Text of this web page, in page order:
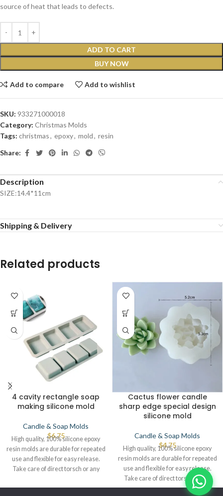
source of heat that leads to defects.
ADD TO CART
BUY NOW
Add to compare Add to wishlist
SKU: 933271000018
Category: Christmas Molds
Tags: christmas, epoxy, mold, resin
Share:
Description
SIZE:14.4*11cm
Shipping & Delivery
Related products
4 cavity rectangle soap
making silicone mold
Candle & Soap Molds
$6.75
High quality, 100% silicone epoxy
resin molds are durable for repeated
use and flexible for easy release.
Take care of direct torsch or any
Cactus flower candle
sharp edge special design
silicone mold
Candle & Soap Molds
$4.75
High quality, 100% silicone epoxy
resin molds are durable for repeated
use and flexible for easy release.
Take care of direct torsch or any
source of heat that leads to defects.